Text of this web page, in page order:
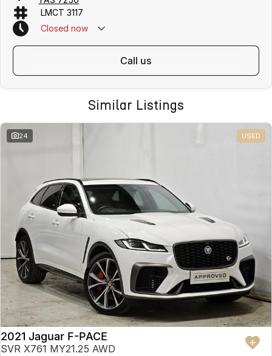
LMCT 3117
Closed now
call us
Similar Listings
24 USED
2021 Jaguar F-PACE
SVR X761 MY21.25 AWD